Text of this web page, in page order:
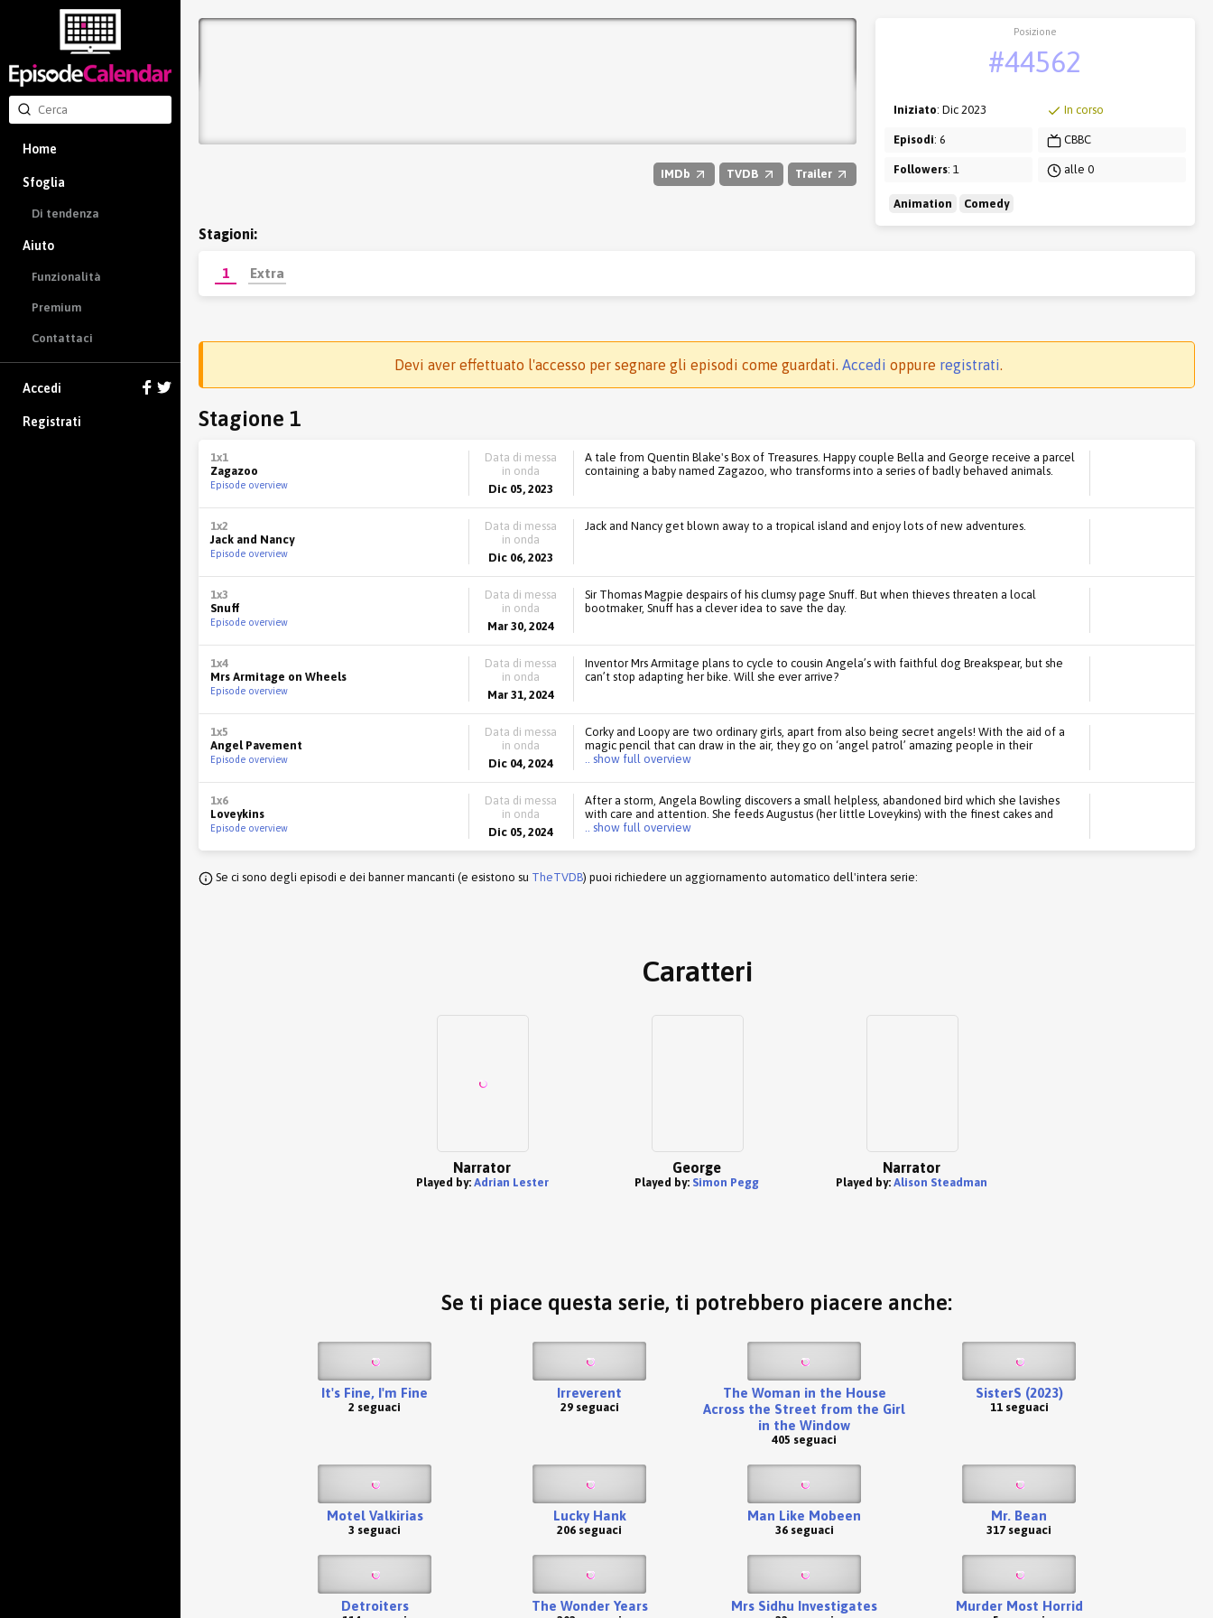
Home
Sfoglia
Di tendenza
Aiuto
Funzionalità
Premium
Contattaci
Accedi
Registrati
IMDb TVDB Trailer
Posizione
#44562
Iniziato: Dic 2023
Episodi: 6
Followers: 1
In corso
CBBC
alle 0
Animation Comedy
Stagioni:
1 Extra
Devi aver effettuato l'accesso per segnare gli episodi come guardati. Accedi oppure registrati.
Stagione 1
1x1
Zagazoo
Episode overview
Data di messa
in onda
Dic 05, 2023
A tale from Quentin Blake's Box of Treasures. Happy couple Bella and George receive a parcel
containing a baby named Zagazoo, who transforms into a series of badly behaved animals.
1x2
Jack and Nancy
Episode overview
Data di messa
in onda
Dic 06, 2023
Jack and Nancy get blown away to a tropical island and enjoy lots of new adventures.
1x3
Snuff
Episode overview
Data di messa
in onda
Mar 30, 2024
Sir Thomas Magpie despairs of his clumsy page Snuff. But when thieves threaten a local
bootmaker, Snuff has a clever idea to save the day.
1x4
Mrs Armitage on Wheels
Episode overview
Data di messa
in onda
Mar 31, 2024
Inventor Mrs Armitage plans to cycle to cousin Angela’s with faithful dog Breakspear, but she
can’t stop adapting her bike. Will she ever arrive?
1x5
Angel Pavement
Episode overview
Data di messa
in onda
Dic 04, 2024
Corky and Loopy are two ordinary girls, apart from also being secret angels! With the aid of a
magic pencil that can draw in the air, they go on ‘angel patrol’ amazing people in their
.. show full overview
1x6
Loveykins
Episode overview
Data di messa
in onda
Dic 05, 2024
After a storm, Angela Bowling discovers a small helpless, abandoned bird which she lavishes
with care and attention. She feeds Augustus (her little Loveykins) with the finest cakes and
.. show full overview
Se ci sono degli episodi e dei banner mancanti (e esistono su TheTVDB) puoi richiedere un aggiornamento automatico dell'intera serie:
Caratteri
Narrator
Played by: Adrian Lester
George
Played by: Simon Pegg
Narrator
Played by: Alison Steadman
Se ti piace questa serie, ti potrebbero piacere anche:
It's Fine, I'm Fine
2 seguaci
Irreverent
29 seguaci
The Woman in the House
Across the Street from the Girl
in the Window
405 seguaci
SisterS (2023)
11 seguaci
Motel Valkirias
3 seguaci
Lucky Hank
206 seguaci
Man Like Mobeen
36 seguaci
Mr. Bean
317 seguaci
Detroiters The Wonder Years Mrs Sidhu Investigates Murder Most Horrid